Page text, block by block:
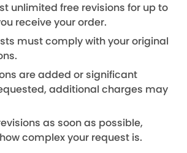
unlimited free revisions for up to
receive your order.
must comply with your original
are added or significant
additional charges may
as soon as possible,
complex your request is.